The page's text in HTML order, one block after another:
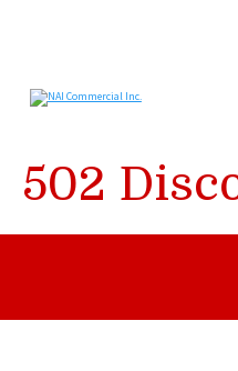
502